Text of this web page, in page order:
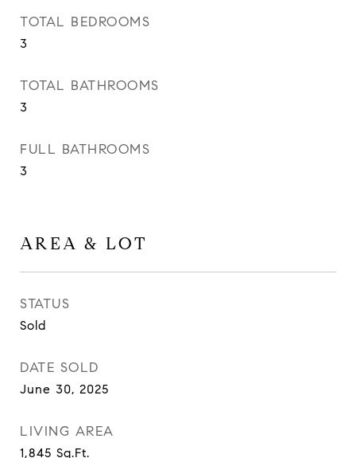
TOTAL BEDROOMS
3
TOTAL BATHROOMS
3
FULL BATHROOMS
3
AREA & LOT
STATUS
Sold
DATE SOLD
June 30, 2025
LIVING AREA
1,845 Sq.Ft.